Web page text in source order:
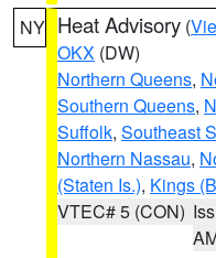
NY Heat Advisory (
OKX (DW)
Northern Queens,
Southern Queens,
Suffolk, Southeast
Northern Nassau,
(Staten Is.), Kings
VTEC# 5 (CON)